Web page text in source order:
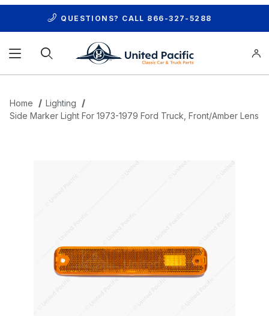
QUESTIONS? CALL 866-327-5288
Home
Lighting
Side Marker Light For 1973-1979 Ford Truck, Front/Amber Lens